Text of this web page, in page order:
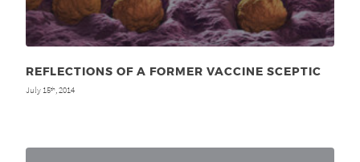
REFLECTIONS OF A FORMER VACCINE SCEPTIC
July 15th , 2014